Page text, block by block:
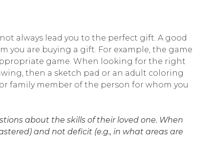
always lead you to the perfect gift. A good
are buying a gift. For example, the game
game. When looking for the right
then a sketch pad or an adult coloring
family member of the person for whom you
about the skills of their loved one. When
and not deficit (e.g., in what areas are